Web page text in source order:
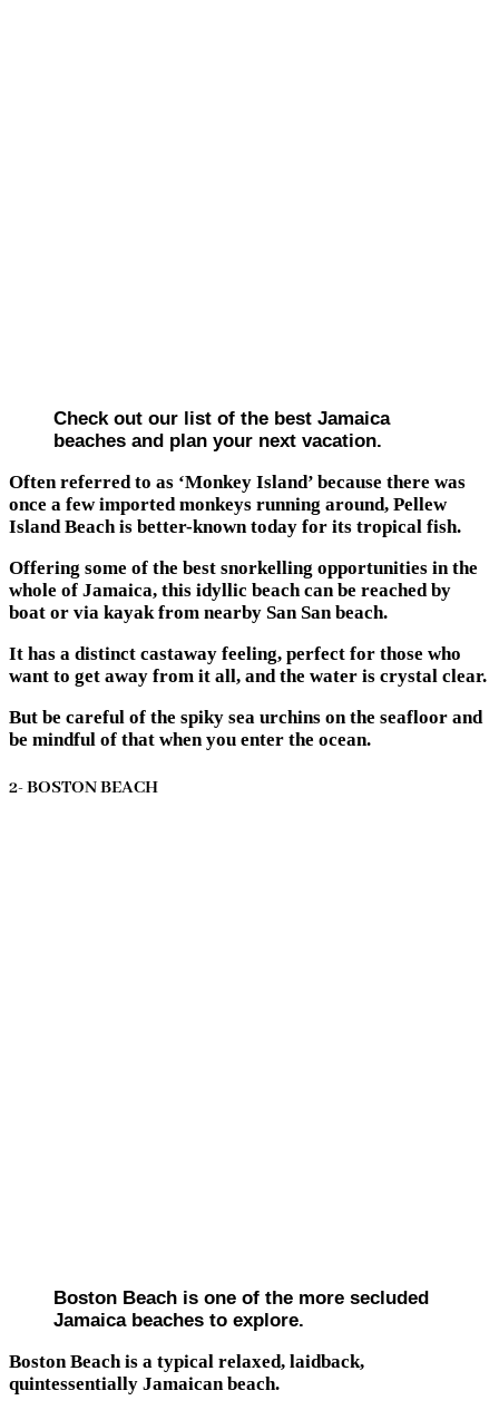
Check out our list of the best Jamaica
beaches and plan your next vacation.
Often referred to as ‘Monkey Island’ because there was
once a few imported monkeys running around, Pellew
Island Beach is better-known today for its tropical fish.
Offering some of the best snorkelling opportunities in the
whole of Jamaica, this idyllic beach can be reached by
boat or via kayak from nearby San San beach.
It has a distinct castaway feeling, perfect for those who
want to get away from it all, and the water is crystal clear.
But be careful of the spiky sea urchins on the seafloor and
be mindful of that when you enter the ocean.
2- BOSTON BEACH
Boston Beach is one of the more secluded
Jamaica beaches to explore.
Boston Beach is a typical relaxed, laidback,
quintessentially Jamaican beach.